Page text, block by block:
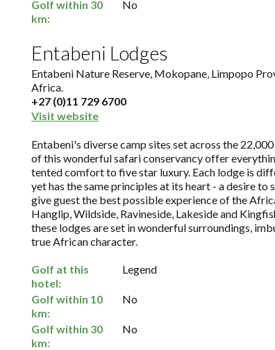
Golf within 30
km:
No
Entabeni Lodges
Entabeni Nature Reserve, Mokopane, Limpopo
Africa.
+27 (0)11 729 6700
Visit website
Entabeni's diverse camp sites set across the
of this wonderful safari conservancy offer
tented comfort to five star luxury. Each lodge is
yet has the same principles at its heart - a desire to
give guest the best possible experience of the
Hanglip, Wildside, Ravineside, Lakeside and
these lodges are set in wonderful surroundings,
true African character.
Golf at this
hotel:
Legend
Golf within 10
km:
No
Golf within 30
km:
No